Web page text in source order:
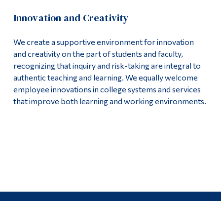
Innovation and Creativity
We create a supportive environment for innovation
and creativity on the part of students and faculty,
recognizing that inquiry and risk-taking are integral to
authentic teaching and learning. We equally welcome
employee innovations in college systems and services
that improve both learning and working environments.